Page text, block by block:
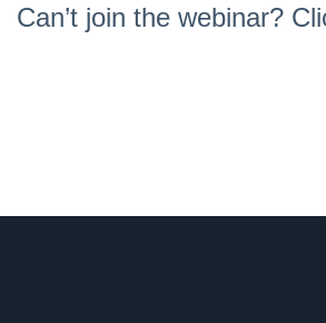
Can’t join the webinar?